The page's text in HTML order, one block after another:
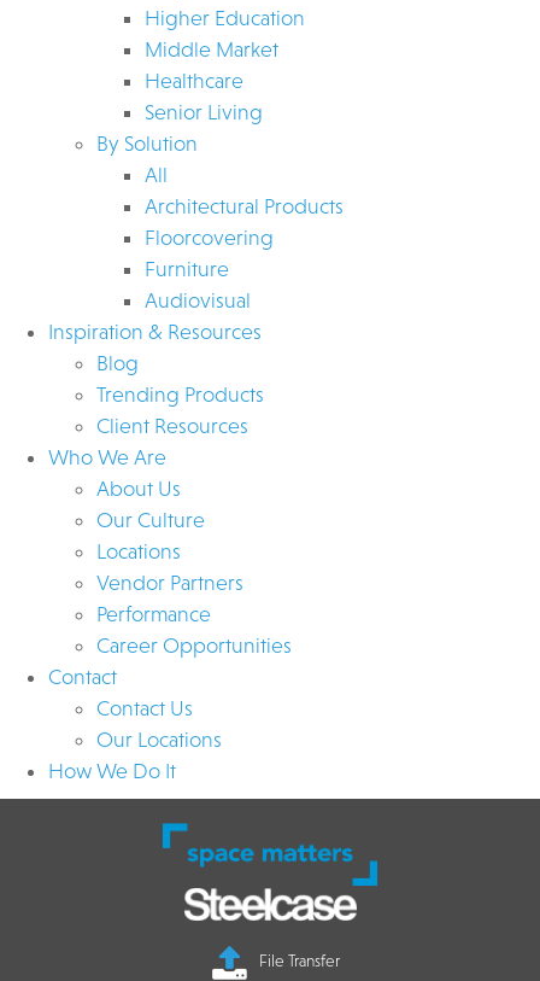
Higher Education
Middle Market
Healthcare
Senior Living
By Solution
All
Architectural Products
Floorcovering
Furniture
Audiovisual
Inspiration & Resources
Blog
Trending Products
Client Resources
Who We Are
About Us
Our Culture
Locations
Vendor Partners
Performance
Career Opportunities
Contact
Contact Us
Our Locations
How We Do It
File Transfer